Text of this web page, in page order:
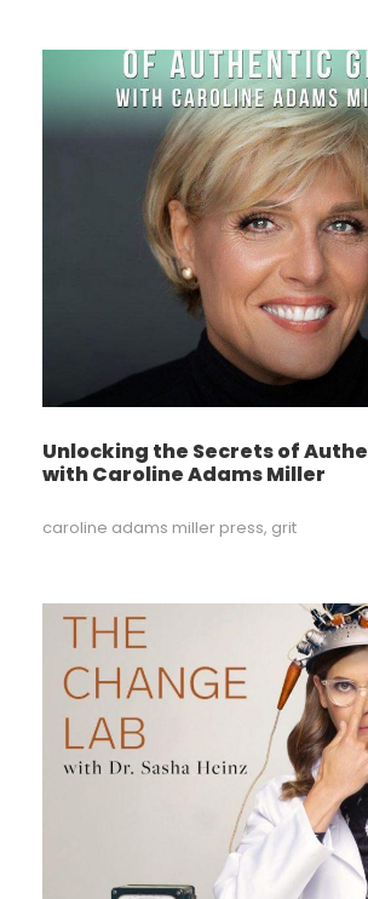
Unlocking the Secrets of
with Caroline Adams Miller
caroline adams miller press, grit